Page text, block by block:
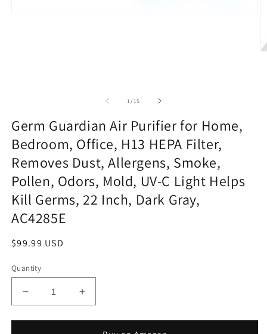
1 /of
15
Germ Guardian Air Purifier for Home,
Bedroom, Office, H13 HEPA Filter,
Removes Dust, Allergens, Smoke,
Pollen, Odors, Mold, UV-C Light Helps
Kill Germs, 22 Inch, Dark Gray,
AC4285E
Regular
$99.99 USD
Quantity
Decrease
quantity
for
Increase
quantity
for